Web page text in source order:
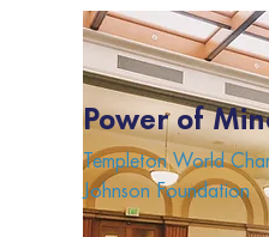
Power of
Templeton World
Johnson Foundation